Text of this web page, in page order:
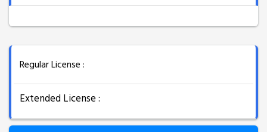
Regular License :
Extended License :